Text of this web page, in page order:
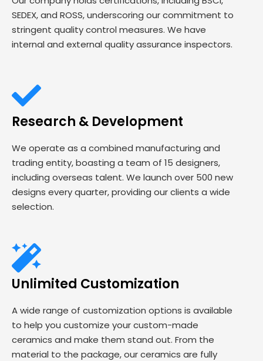
SEDEX, and ROSS, underscoring our commitment to
stringent quality control measures. We have
internal and external quality assurance inspectors.
Research & Development
We operate as a combined manufacturing and
trading entity, boasting a team of 15 designers,
including overseas talent. We launch over 500 new
designs every quarter, providing our clients a wide
selection.
Unlimited Customization
A wide range of customization options is available
to help you customize your custom-made
ceramics and make them stand out. From the
material to the package, our ceramics are fully